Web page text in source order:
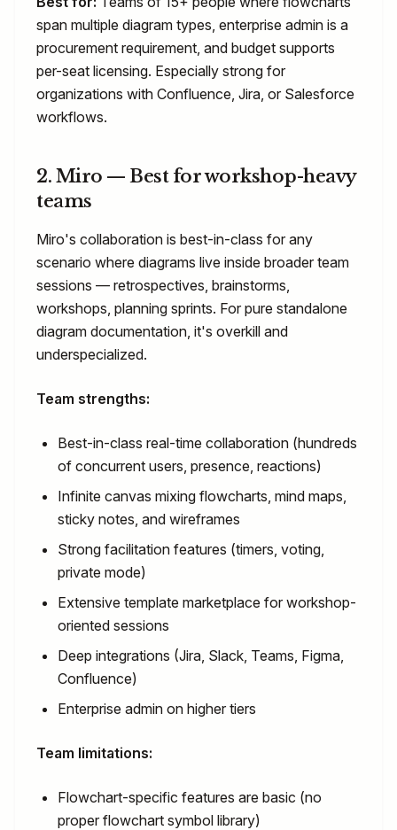
span multiple diagram types, enterprise admin is a
procurement requirement, and budget supports
per-seat licensing. Especially strong for
organizations with Confluence, Jira, or Salesforce
workflows.
2. Miro — Best for workshop-heavy
teams
Miro's collaboration is best-in-class for any
scenario where diagrams live inside broader team
sessions — retrospectives, brainstorms,
workshops, planning sprints. For pure standalone
diagram documentation, it's overkill and
underspecialized.
Team strengths:
Best-in-class real-time collaboration (hundreds
of concurrent users, presence, reactions)
Infinite canvas mixing flowcharts, mind maps,
sticky notes, and wireframes
Strong facilitation features (timers, voting,
private mode)
Extensive template marketplace for workshop-
oriented sessions
Deep integrations (Jira, Slack, Teams, Figma,
Confluence)
Enterprise admin on higher tiers
Team limitations:
Flowchart-specific features are basic (no
proper flowchart symbol library)